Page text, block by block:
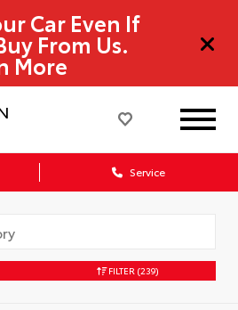
Car Even If
From Us.
More
Service
FILTER (239)